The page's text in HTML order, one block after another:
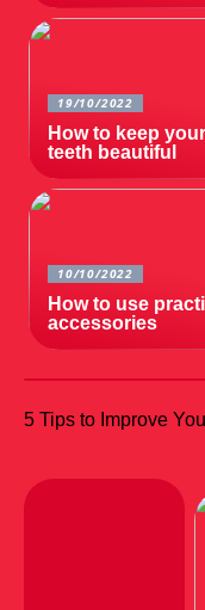
19/10/2022
How to keep your
teeth beautiful
10/10/2022
How to use
accessories
5 Tips to Improve